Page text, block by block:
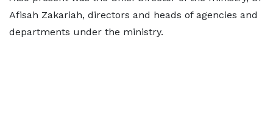
Afisah Zakariah, directors and heads of agencies and
departments under the ministry.